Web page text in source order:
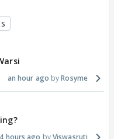
an hour ago Rosyme
4 hours ago Viswasruti